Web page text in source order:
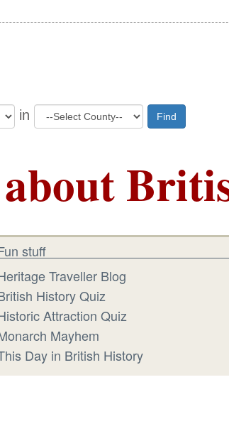
in Find
about
stuff
Traveller Blog
History Quiz
Attraction Quiz
Mayhem
Day in British History